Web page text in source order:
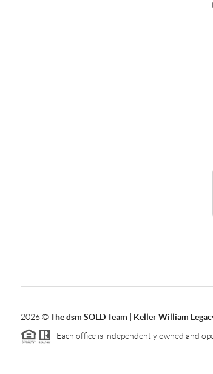
2026©The dsm SOLD Team | Keller William
Each office is independently owned and